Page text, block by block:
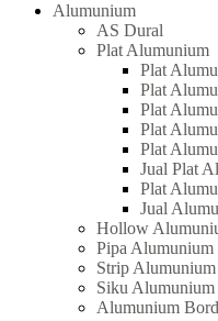
Alumunium
AS Dural
Plat Alumunium
Plat
Plat
Plat
Plat
Plat
Jual Plat
Plat
Jual
Hollow
Pipa Alumunium
Strip Alumunium
Siku Alumunium
Alumunium